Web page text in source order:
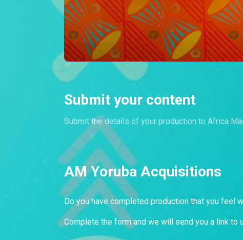
Submit your content
Submit the details of your production to Africa
AM Yoruba Acquisitions
Do you have completed production that you feel
Complete the form and we will send you a link to